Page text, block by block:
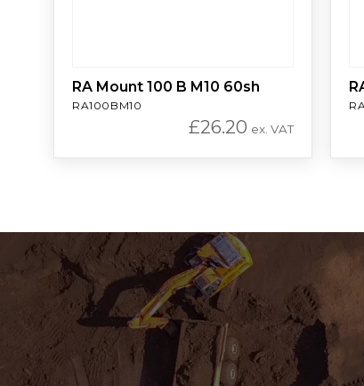
RA Mount 100 B M10 60sh
RA100BM10
£26.20 ex. VAT